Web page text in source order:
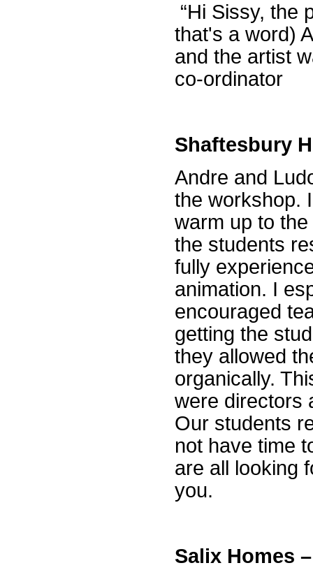
“Hi Sissy, the
that's a word)
and the artist
co-ordinator
Shaftesbury
Andre and
the workshop.
warm up to
the students
fully
animation. I
encouraged
getting the
they allowed
organically.
were directors
Our students
not have time
are all looking
you.
Salix Homes